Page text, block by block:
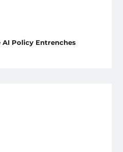
AI Policy Entrenches